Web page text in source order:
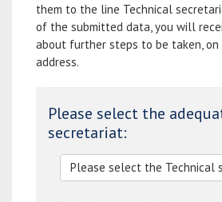
them to the line Technical
of the submitted data, you will
about further steps to be taken, on
address.
Please select the
secretariat: